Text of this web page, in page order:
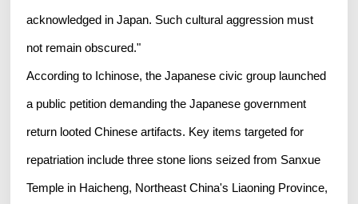
acknowledged in Japan. Such cultural aggression must
not remain obscured."
According to Ichinose, the Japanese civic group launched
a public petition demanding the Japanese government
return looted Chinese artifacts. Key items targeted for
repatriation include three stone lions seized from Sanxue
Temple in Haicheng, Northeast China's Liaoning Province,